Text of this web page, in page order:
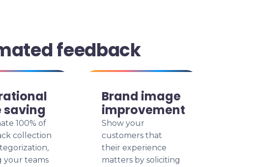
feedback
saving
100% of
collection
your teams
Brand image
improvement
Show your
customers that
their experience
matters by soliciting